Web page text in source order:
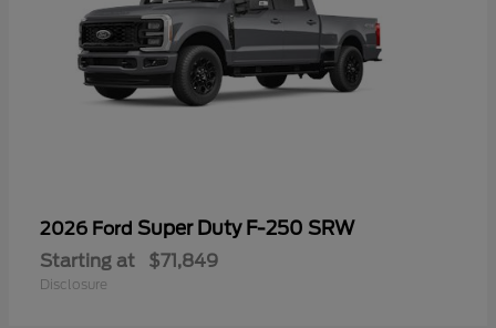
2026 Ford Super Duty F-250 SRW
Starting at $71,849
Disclosure